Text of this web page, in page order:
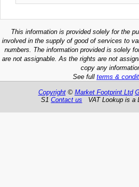
This information is provided solely for the
involved in the supply of good of services to
numbers. The information provided is solely
are not assignable. As the rights are not
copy any
See full terms &
Copyright© Market Footprint Ltd
S1 Contact us VAT Lookup is a